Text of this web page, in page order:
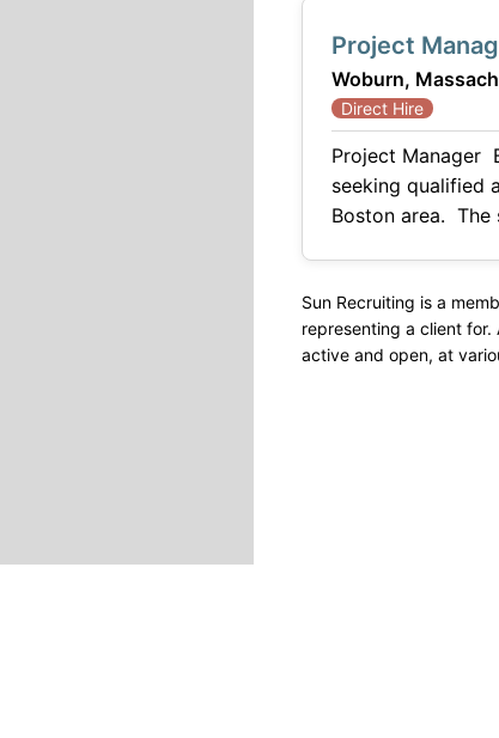
Project
Woburn,
Direct Hire
Project Manager
seeking qualified
Boston area. The successful candidate will plan, coordinate, budget, and supervise construction
Sun Recruiting is a
representing a client
active and open, at